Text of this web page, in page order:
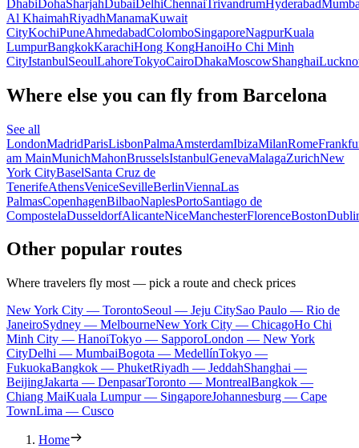
Dhabi DohaSharjah Dubai DelhiChennaiTrivandrumHyderabad
Al KhaimahRiyadhManamaKuwait
CityKochiPuneAhmedabadColomboSingaporeNagpurKuala
LumpurBangkokKarachiHong KongHanoiHo Chi Minh
CityIstanbulSeoulLahoreTokyoCairoDhakaMoscowShanghai
Where else you can fly from Barcelona
See all
LondonMadridParisLisbonPalmaAmsterdamIbizaMilanRome
am MainMunichMahonBrusselsIstanbulGenevaMalagaZurichNew
York CityBaselSanta Cruz de
TenerifeAthensVeniceSevilleBerlinViennaLas
PalmasCopenhagenBilbaoNaplesPortoSantiago de
CompostelaDusseldorfAlicanteNiceManchesterFlorenceBoston
Other popular routes
Where travelers fly most — pick a route and check prices
New York City — TorontoSeoul — Jeju CitySao Paulo — Rio de
JaneiroSydney — MelbourneNew York City — ChicagoHo Chi
Minh City — HanoiTokyo — SapporoLondon — New York
CityDelhi — MumbaiBogota — MedellínTokyo —
FukuokaBangkok — PhuketRiyadh — JeddahShanghai —
BeijingJakarta — DenpasarToronto — MontrealBangkok —
Chiang MaiKuala Lumpur — SingaporeJohannesburg — Cape
TownLima — Cusco
Home